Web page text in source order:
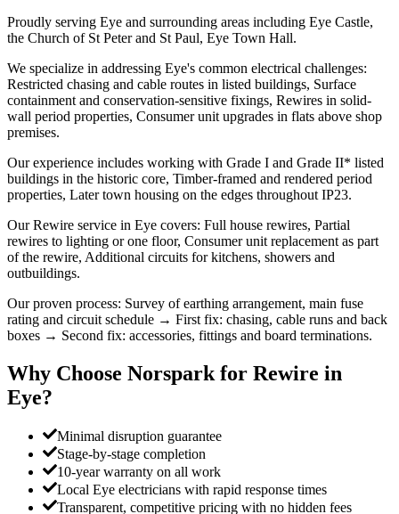
Proudly serving Eye and surrounding areas including Eye Castle,
the Church of St Peter and St Paul, Eye Town Hall.
We specialize in addressing Eye's common electrical challenges:
Restricted chasing and cable routes in listed buildings, Surface
containment and conservation-sensitive fixings, Rewires in solid-
wall period properties, Consumer unit upgrades in flats above shop
premises.
Our experience includes working with Grade I and Grade II* listed
buildings in the historic core, Timber-framed and rendered period
properties, Later town housing on the edges throughout IP23.
Our Rewire service in Eye covers: Full house rewires, Partial
rewires to lighting or one floor, Consumer unit replacement as part
of the rewire, Additional circuits for kitchens, showers and
outbuildings.
Our proven process: Survey of earthing arrangement, main fuse
rating and circuit schedule → First fix: chasing, cable runs and back
boxes → Second fix: accessories, fittings and board terminations.
Why Choose Norspark for Rewire in
Eye?
Minimal disruption guarantee
Stage-by-stage completion
10-year warranty on all work
Local Eye electricians with rapid response times
Transparent, competitive pricing with no hidden fees